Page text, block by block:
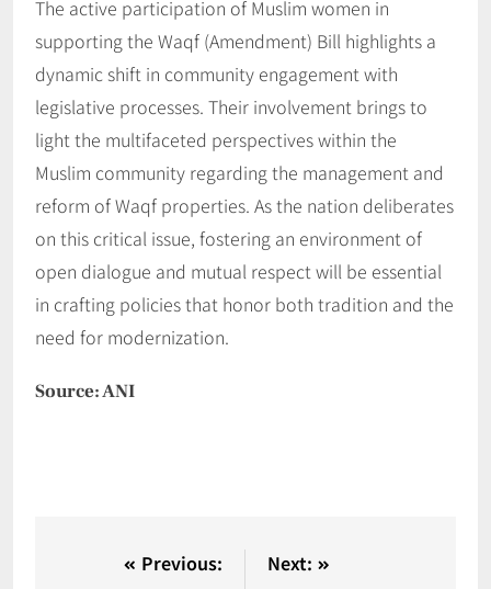
The active participation of Muslim women in
supporting the Waqf (Amendment) Bill highlights a
dynamic shift in community engagement with
legislative processes. Their involvement brings to
light the multifaceted perspectives within the
Muslim community regarding the management and
reform of Waqf properties. As the nation deliberates
on this critical issue, fostering an environment of
open dialogue and mutual respect will be essential
in crafting policies that honor both tradition and the
need for modernization.
Source: ANI
Previous:
Next: